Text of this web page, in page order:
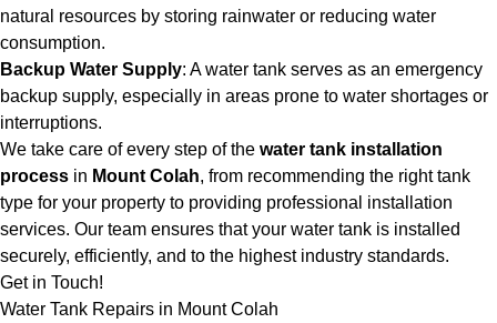
natural resources by storing rainwater or reducing water
consumption.
Backup Water Supply: A water tank serves as an emergency
backup supply, especially in areas prone to water shortages or
interruptions.
We take care of every step of the water tank installation
process in Mount Colah, from recommending the right tank
type for your property to providing professional installation
services. Our team ensures that your water tank is installed
securely, efficiently, and to the highest industry standards.
Get in Touch!
Water Tank Repairs in Mount Colah